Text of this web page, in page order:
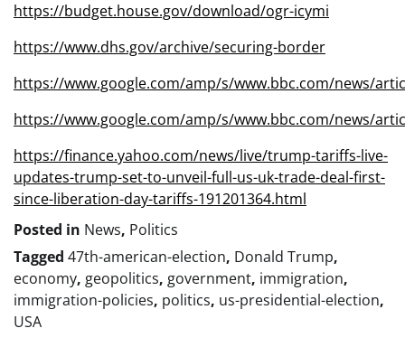
https://budget.house.gov/download/ogr-icymi
https://www.dhs.gov/archive/securing-border
https://www.google.com/amp/s/www.bbc.com/news/
https://www.google.com/amp/s/www.bbc.com/news/
https://finance.yahoo.com/news/live/trump-tariffs-live-
updates-trump-set-to-unveil-full-us-uk-trade-deal-first-
since-liberation-day-tariffs-191201364.html
Posted in News, Politics
Tagged 47th-american-election, Donald Trump,
economy, geopolitics, government, immigration,
immigration-policies, politics, us-presidential-election,
USA